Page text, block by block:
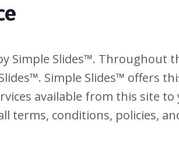
Simple Slides™. Throughout
Simple Slides™ offers
available from this site
terms, conditions, policies,